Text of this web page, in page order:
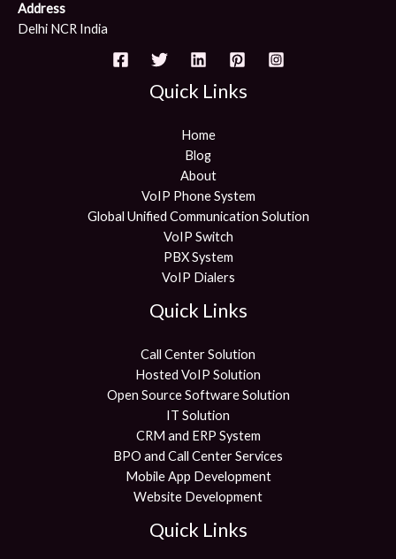
Address
Delhi NCR India
Quick Links
Home
Blog
About
VoIP Phone System
Global Unified Communication Solution
VoIP Switch
PBX System
VoIP Dialers
Quick Links
Call Center Solution
Hosted VoIP Solution
Open Source Software Solution
IT Solution
CRM and ERP System
BPO and Call Center Services
Mobile App Development
Website Development
Quick Links